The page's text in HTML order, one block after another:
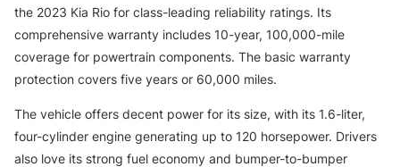
the 2023 Kia Rio for class-leading reliability ratings. Its
comprehensive warranty includes 10-year, 100,000-mile
coverage for powertrain components. The basic warranty
protection covers five years or 60,000 miles.
The vehicle offers decent power for its size, with its 1.6-liter,
four-cylinder engine generating up to 120 horsepower. Drivers
also love its strong fuel economy and bumper-to-bumper